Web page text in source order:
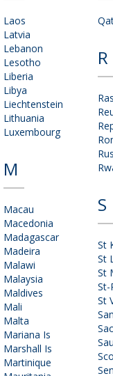
Laos
Latvia
Lebanon
Lesotho
Liberia
Libya
Liechtenstein
Lithuania
Luxembourg
M
Macau
Macedonia
Madagascar
Madeira
Malawi
Malaysia
Maldives
Mali
Malta
Mariana Is
Marshall Is
Martinique
R
S
St
St
St
St-
St